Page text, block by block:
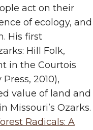
act on their
of ecology, and
His first
Hill Folk,
in the Courtois
2010),
value of land and
Missouri’s Ozarks.
Radicals: A